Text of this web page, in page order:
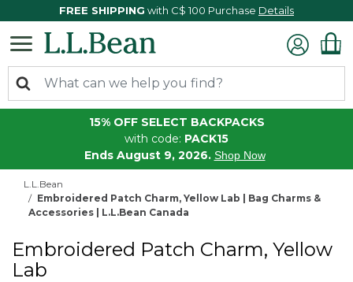
FREE SHIPPING with C$ 100 Purchase Details
15% OFF SELECT BACKPACKS
with code: PACK15
Ends August 9, 2026. Shop Now
L.L.Bean
Embroidered Patch Charm, Yellow Lab | Bag Charms &
Accessories | L.L.Bean Canada
Embroidered Patch Charm, Yellow
Lab